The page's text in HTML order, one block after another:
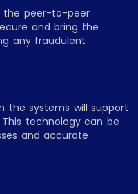
the peer-to-peer
and bring the
any fraudulent
the systems will support
technology can be
and accurate